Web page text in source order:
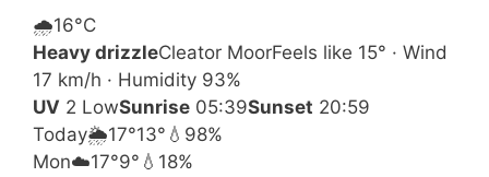
🌧️16°C
Heavy drizzleCleator MoorFeels like 15° · Wind
17 km/h · Humidity 93%
UV 2 LowSunrise 05:39Sunset 20:59
Today🌦️17°13° 💧98%
Mon☁️17°9° 💧18%